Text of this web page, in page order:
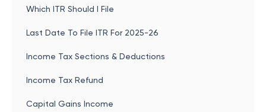
Which ITR Should I File
Last Date To File ITR For 2025-26
Income Tax Sections & Deductions
Income Tax Refund
Capital Gains Income